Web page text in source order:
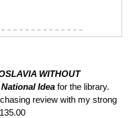
WITHOUT
Idea for the library.
review with my strong